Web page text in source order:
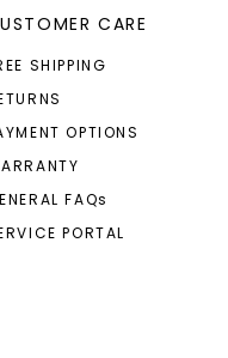
CARE
SHIPPING
OPTIONS
FAQs
PORTAL